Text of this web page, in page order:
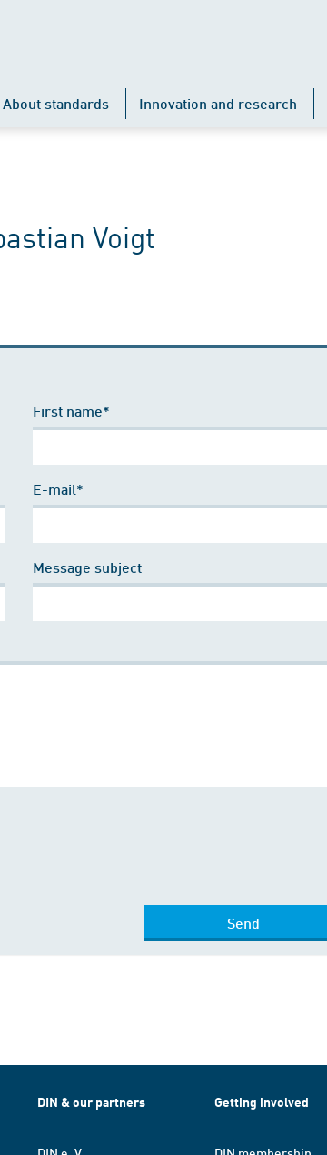
About standards Innovation and research
Voigt
First name*
E-mail*
Message subject
Send
DIN & our partners Getting involved